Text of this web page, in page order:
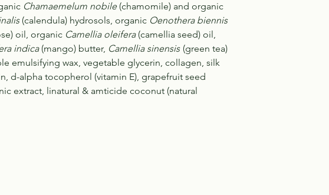
Chamaemelum nobile(chamomile) and organic
(calendula) hydrosols, organic Oenothera biennis
oil, organic Camellia oleifera(camellia seed) oil,
indica(mango) butter, Camellia sinensis (green tea)
emulsifying wax, vegetable glycerin, collagen, silk
d-alpha tocopherol (vitamin E), grapefruit seed
extract, linatural & amticide coconut (natural